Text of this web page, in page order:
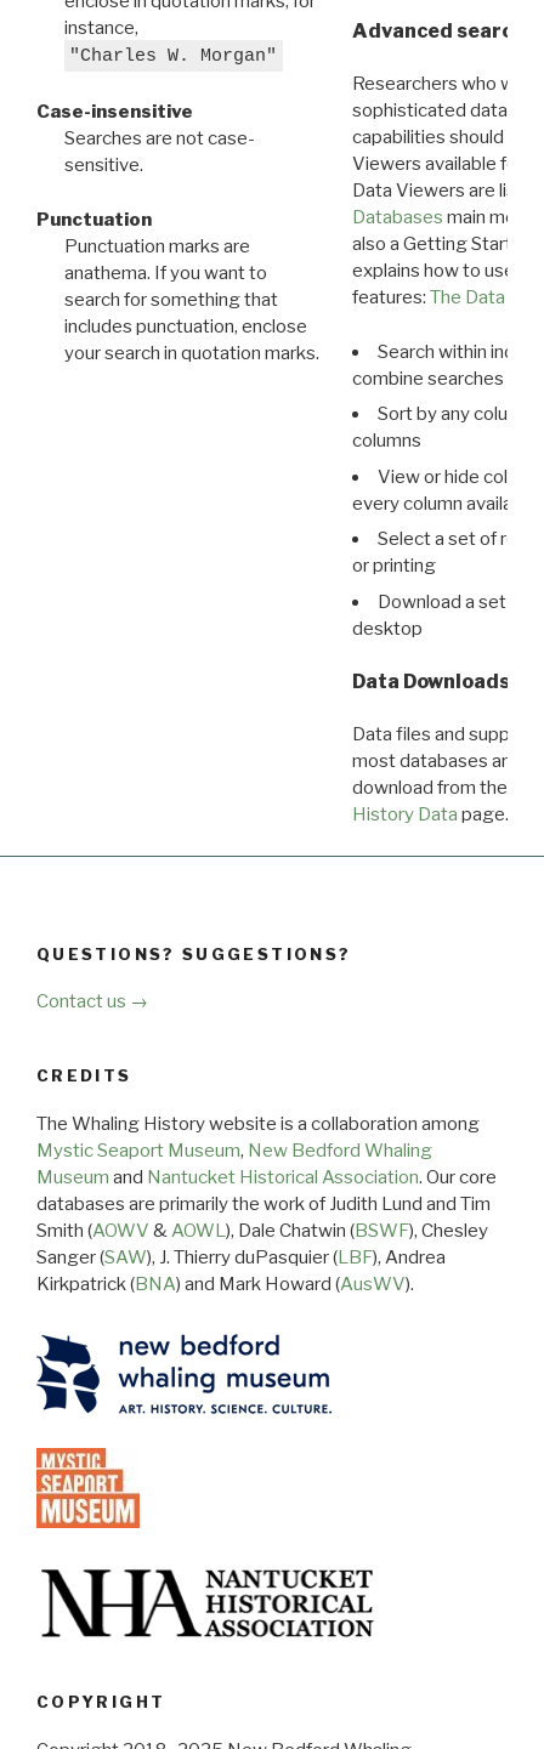
instance,
"Charles W. Morgan"
Case-insensitive
Searches are not case-
sensitive.
Punctuation
Punctuation marks are
anathema. If you want to
search for something that
includes punctuation, enclose
your search in quotation marks.
Advanced search:
Researchers who
sophisticated data
capabilities should
Viewers available for
Data Viewers are
Databases main menu
also a Getting Started
explains how to use all
features: The Data
Search within
combine searches in
Sort by any column
columns
View or hide
every column available
Select a set of
or printing
Download a set of
desktop
Data Downloads
Data files and
most databases are
download from the
History Data page.
QUESTIONS? SUGGESTIONS?
Contact us →
CREDITS
The Whaling History website is a collaboration among
Mystic Seaport Museum, New Bedford Whaling
Museum and Nantucket Historical Association. Our core
databases are primarily the work of Judith Lund and Tim
Smith (AOWV & AOWL ), Dale Chatwin (BSWF), Chesley
Sanger (SAW), J. Thierry duPasquier (LBF), Andrea
Kirkpatrick (BNA) and Mark Howard (AusWV).
COPYRIGHT